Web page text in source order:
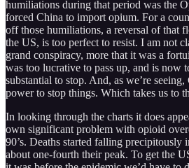
humiliations during that period was the
forced China to import opium. For a
off those humiliations, a reversal of that
the US, is too perfect to resist. I am not
grand conspiracy, more that it was a
was too lucrative to pass up, and is now
substantial to stop. And, as we’re
power to stop things. Which takes us to
In looking through the charts it does
own significant problem with opioid
90’s. Deaths started falling precipitously
about one-fourth their peak. To get the